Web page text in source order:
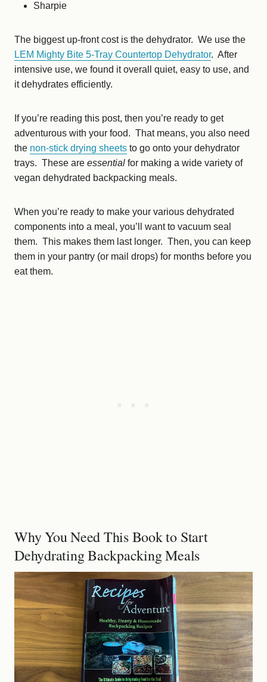
Sharpie
The biggest up-front cost is the dehydrator. We use the
LEM Mighty Bite 5-Tray Countertop Dehydrator. After
intensive use, we found it overall quiet, easy to use, and
it dehydrates efficiently.
If you’re reading this post, then you’re ready to get
adventurous with your food. That means, you also need
the non-stick drying sheets to go onto your dehydrator
trays. These are essential for making a wide variety of
vegan dehydrated backpacking meals.
When you’re ready to make your various dehydrated
components into a meal, you’ll want to vacuum seal
them. This makes them last longer. Then, you can keep
them in your pantry (or mail drops) for months before you
eat them.
Why You Need This Book to Start
Dehydrating Backpacking Meals